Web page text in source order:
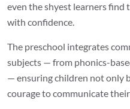
even the shyest learners find
with confidence.
The preschool integrates
subjects — from phonics-
— ensuring children not only
courage to communicate